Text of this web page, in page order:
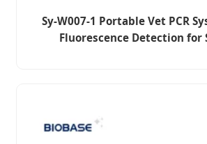
Sy-W007-1 Portable Vet PCR
Fluorescence Detection for